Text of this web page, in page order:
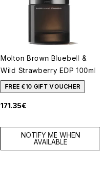
Molton Brown Bluebell &
Wild Strawberry EDP 100ml
FREE €10 GIFT VOUCHER
171.35€
NOTIFY ME WHEN
AVAILABLE